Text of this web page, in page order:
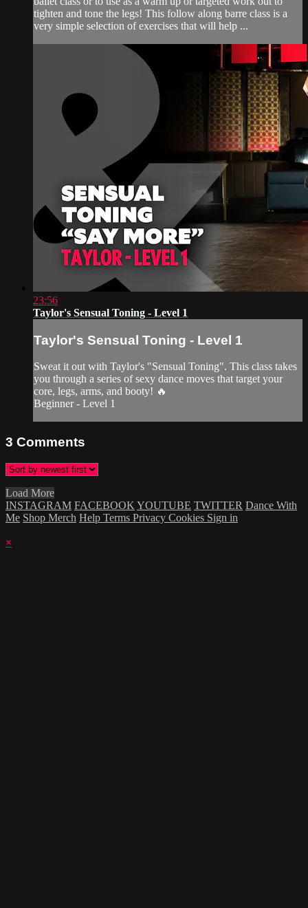
tighten and tone the legs! This follow along barre class is a
very simple selection of exercises that will help ...
23:56
Taylor's Sensual Toning - Level 1
Taylor's Sensual Toning - Level 1
Sweat it out with Taylor's "Sensual Toning". This class takes
you through a series of sexy dance moves that target your
core, legs, arms, and booty! 🔥
Beginner - Level 1
3 Comments
Load More
INSTAGRAM FACEBOOK YOUTUBE TWITTER Dance With
Me Shop Merch Help Terms Privacy Cookies Sign in
×